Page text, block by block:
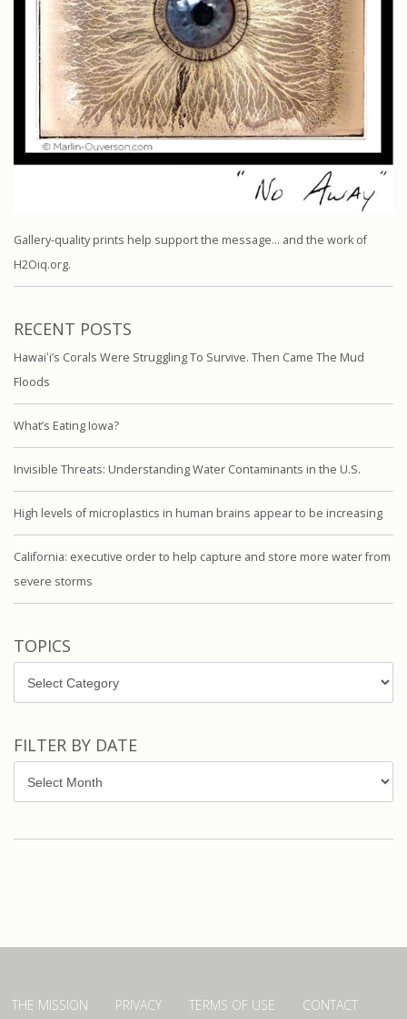
Gallery-quality prints help support the message… and the work of
H2Oiq.org.
RECENT POSTS
Hawaiʻi’s Corals Were Struggling To Survive. Then Came The Mud
Floods
What’s Eating Iowa?
Invisible Threats: Understanding Water Contaminants in the U.S.
High levels of microplastics in human brains appear to be increasing
California: executive order to help capture and store more water from
severe storms
TOPICS
FILTER BY DATE
by
THE MISSION PRIVACY TERMS OF USE CONTACT